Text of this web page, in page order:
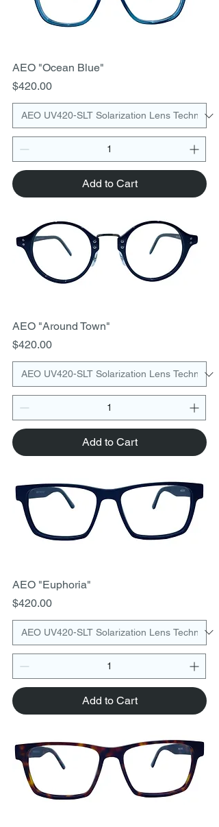
AEO "Ocean Blue"
Price
$420.00
Add to Cart
AEO "Around Town"
Price
$420.00
Add to Cart
AEO "Euphoria"
Price
$420.00
Add to Cart